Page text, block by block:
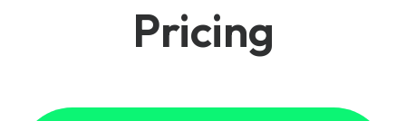
Pricing